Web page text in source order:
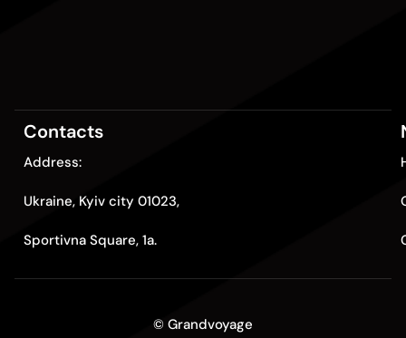
Contacts
Address:
Ukraine, Kyiv city 01023,
Sportivna Square, 1a.
© Grandvoyage